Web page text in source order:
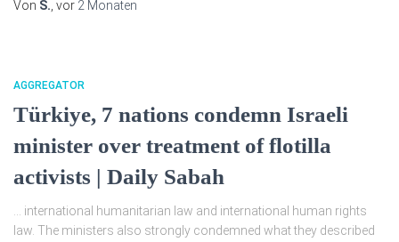
Von S. , vor 2 Monaten
AGGREGATOR
Türkiye, 7 nations condemn Israeli
minister over treatment of flotilla
activists | Daily Sabah
… international humanitarian law and international human rights
law. The ministers also strongly condemned what they described